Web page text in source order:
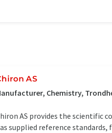
AS
Chemistry,
AS provides the scientific
supplied reference